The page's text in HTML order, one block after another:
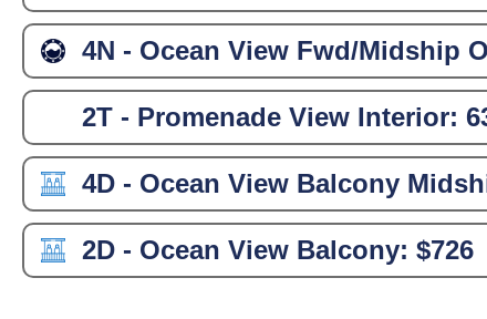
4N - Ocean View Fwd/Midship
2T - Promenade View Interior:
4D - Ocean View Balcony
2D - Ocean View Balcony: $726